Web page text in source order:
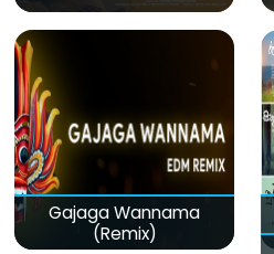
Gajaga Wannama
(Remix)